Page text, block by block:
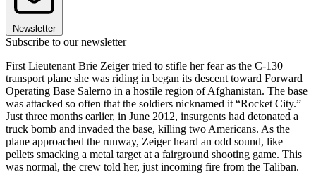
Newsletter
Subscribe to our newsletter
First Lieutenant Brie Zeiger tried to stifle her fear as the C-130
transport plane she was riding in began its descent toward Forward
Operating Base Salerno in a hostile region of Afghanistan. The base
was attacked so often that the soldiers nicknamed it “Rocket City.”
Just three months earlier, in June 2012, insurgents had detonated a
truck bomb and invaded the base, killing two Americans. As the
plane approached the runway, Zeiger heard an odd sound, like
pellets smacking a metal target at a fairground shooting game. This
was normal, the crew told her, just incoming fire from the Taliban.